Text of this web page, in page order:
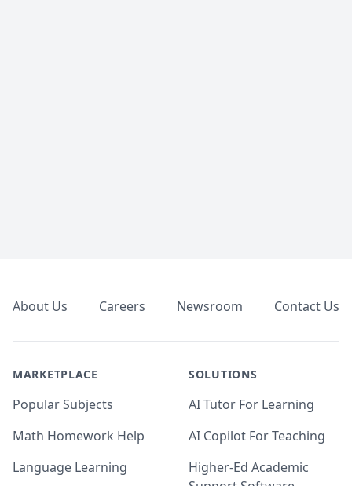
About Us Careers Newsroom Contact Us
MARKETPLACE
Popular Subjects
Math Homework Help
Language Learning
SOLUTIONS
AI Tutor For Learning
AI Copilot For Teaching
Higher-Ed Academic